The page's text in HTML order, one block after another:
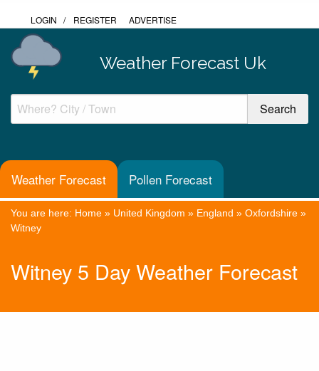
LOGIN / REGISTER ADVERTISE
Weather Forecast Uk
Weather Forecast Pollen Forecast
You are here: Home » United Kingdom » England » Oxfordshire »
Witney
Witney 5 Day Weather Forecast